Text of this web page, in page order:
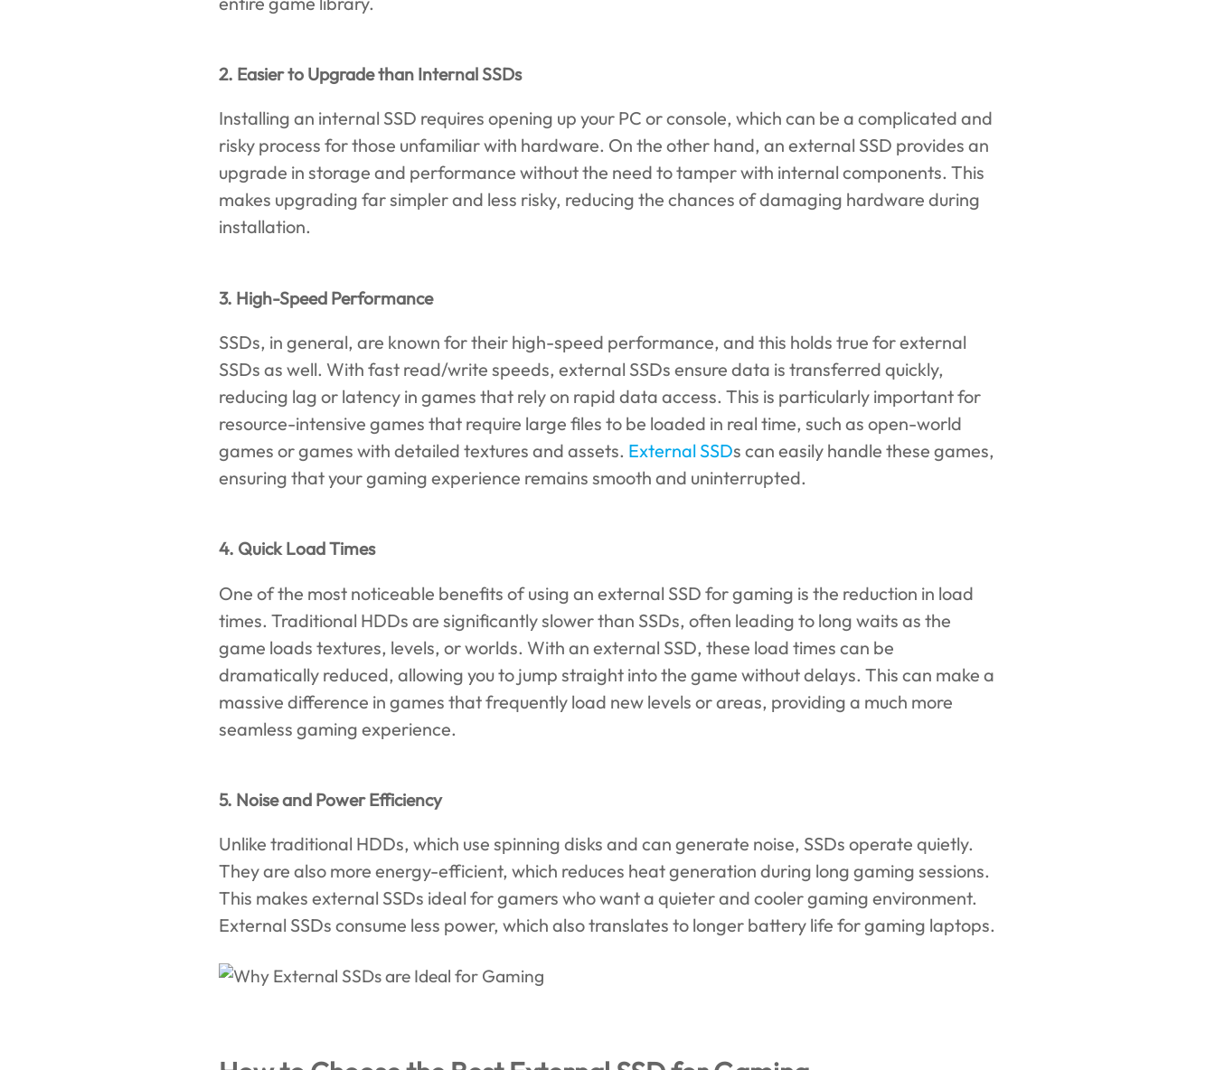
2. Easier to Upgrade than Internal SSDs
Installing an internal SSD requires opening up your PC or console, which can be a complicated and
risky process for those unfamiliar with hardware. On the other hand, an external SSD provides an
upgrade in storage and performance without the need to tamper with internal components. This
makes upgrading far simpler and less risky, reducing the chances of damaging hardware during
installation.
3. High-Speed Performance
SSDs, in general, are known for their high-speed performance, and this holds true for external
SSDs as well. With fast read/write speeds, external SSDs ensure data is transferred quickly,
reducing lag or latency in games that rely on rapid data access. This is particularly important for
resource-intensive games that require large files to be loaded in real time, such as open-world
games or games with detailed textures and assets. External SSDs can easily handle these games,
ensuring that your gaming experience remains smooth and uninterrupted.
4. Quick Load Times
One of the most noticeable benefits of using an external SSD for gaming is the reduction in load
times. Traditional HDDs are significantly slower than SSDs, often leading to long waits as the
game loads textures, levels, or worlds. With an external SSD, these load times can be
dramatically reduced, allowing you to jump straight into the game without delays. This can make a
massive difference in games that frequently load new levels or areas, providing a much more
seamless gaming experience.
5. Noise and Power Efficiency
Unlike traditional HDDs, which use spinning disks and can generate noise, SSDs operate quietly.
They are also more energy-efficient, which reduces heat generation during long gaming sessions.
This makes external SSDs ideal for gamers who want a quieter and cooler gaming environment.
External SSDs consume less power, which also translates to longer battery life for gaming laptops.